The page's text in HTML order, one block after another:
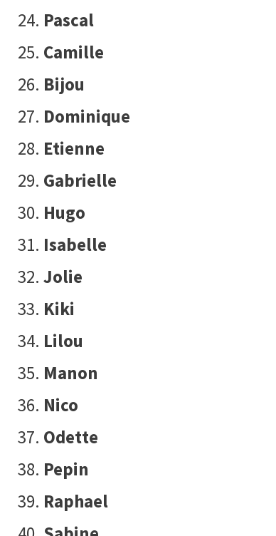
Pascal
Camille
Bijou
Dominique
Etienne
Gabrielle
Hugo
Isabelle
Jolie
Kiki
Lilou
Manon
Nico
Odette
Pepin
Raphael